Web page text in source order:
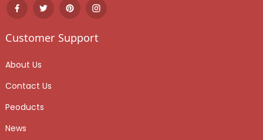
Customer Support
About Us
Contact Us
Peoducts
News